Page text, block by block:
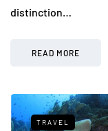
distinction…
READ MORE
TRAVEL